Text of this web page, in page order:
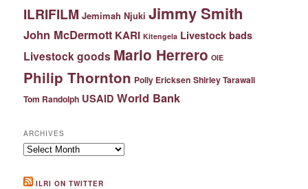
ILRIFILM Jemimah Njuki Jimmy Smith
John McDermott KARI Kitengela Livestock bads
Livestock goods Mario Herrero OIE
Philip Thornton Polly Ericksen Shirley Tarawali
Tom Randolph USAID World Bank
ARCHIVES
Archives
ILRI ON TWITTER